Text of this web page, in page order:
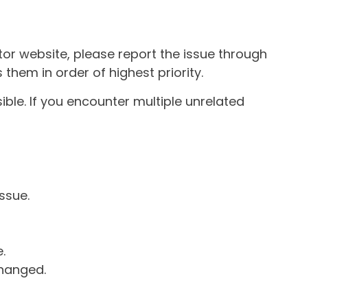
website, please report the issue through
them in order of highest priority.
If you encounter multiple unrelated